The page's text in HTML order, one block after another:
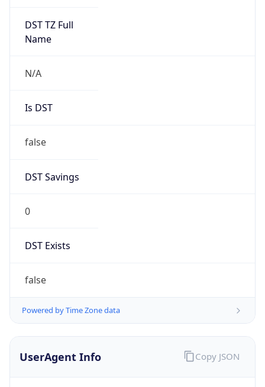
DST TZ Full
Name
N/A
Is DST
false
DST Savings
0
DST Exists
false
Powered by Time Zone data
UserAgent Info Copy JSON